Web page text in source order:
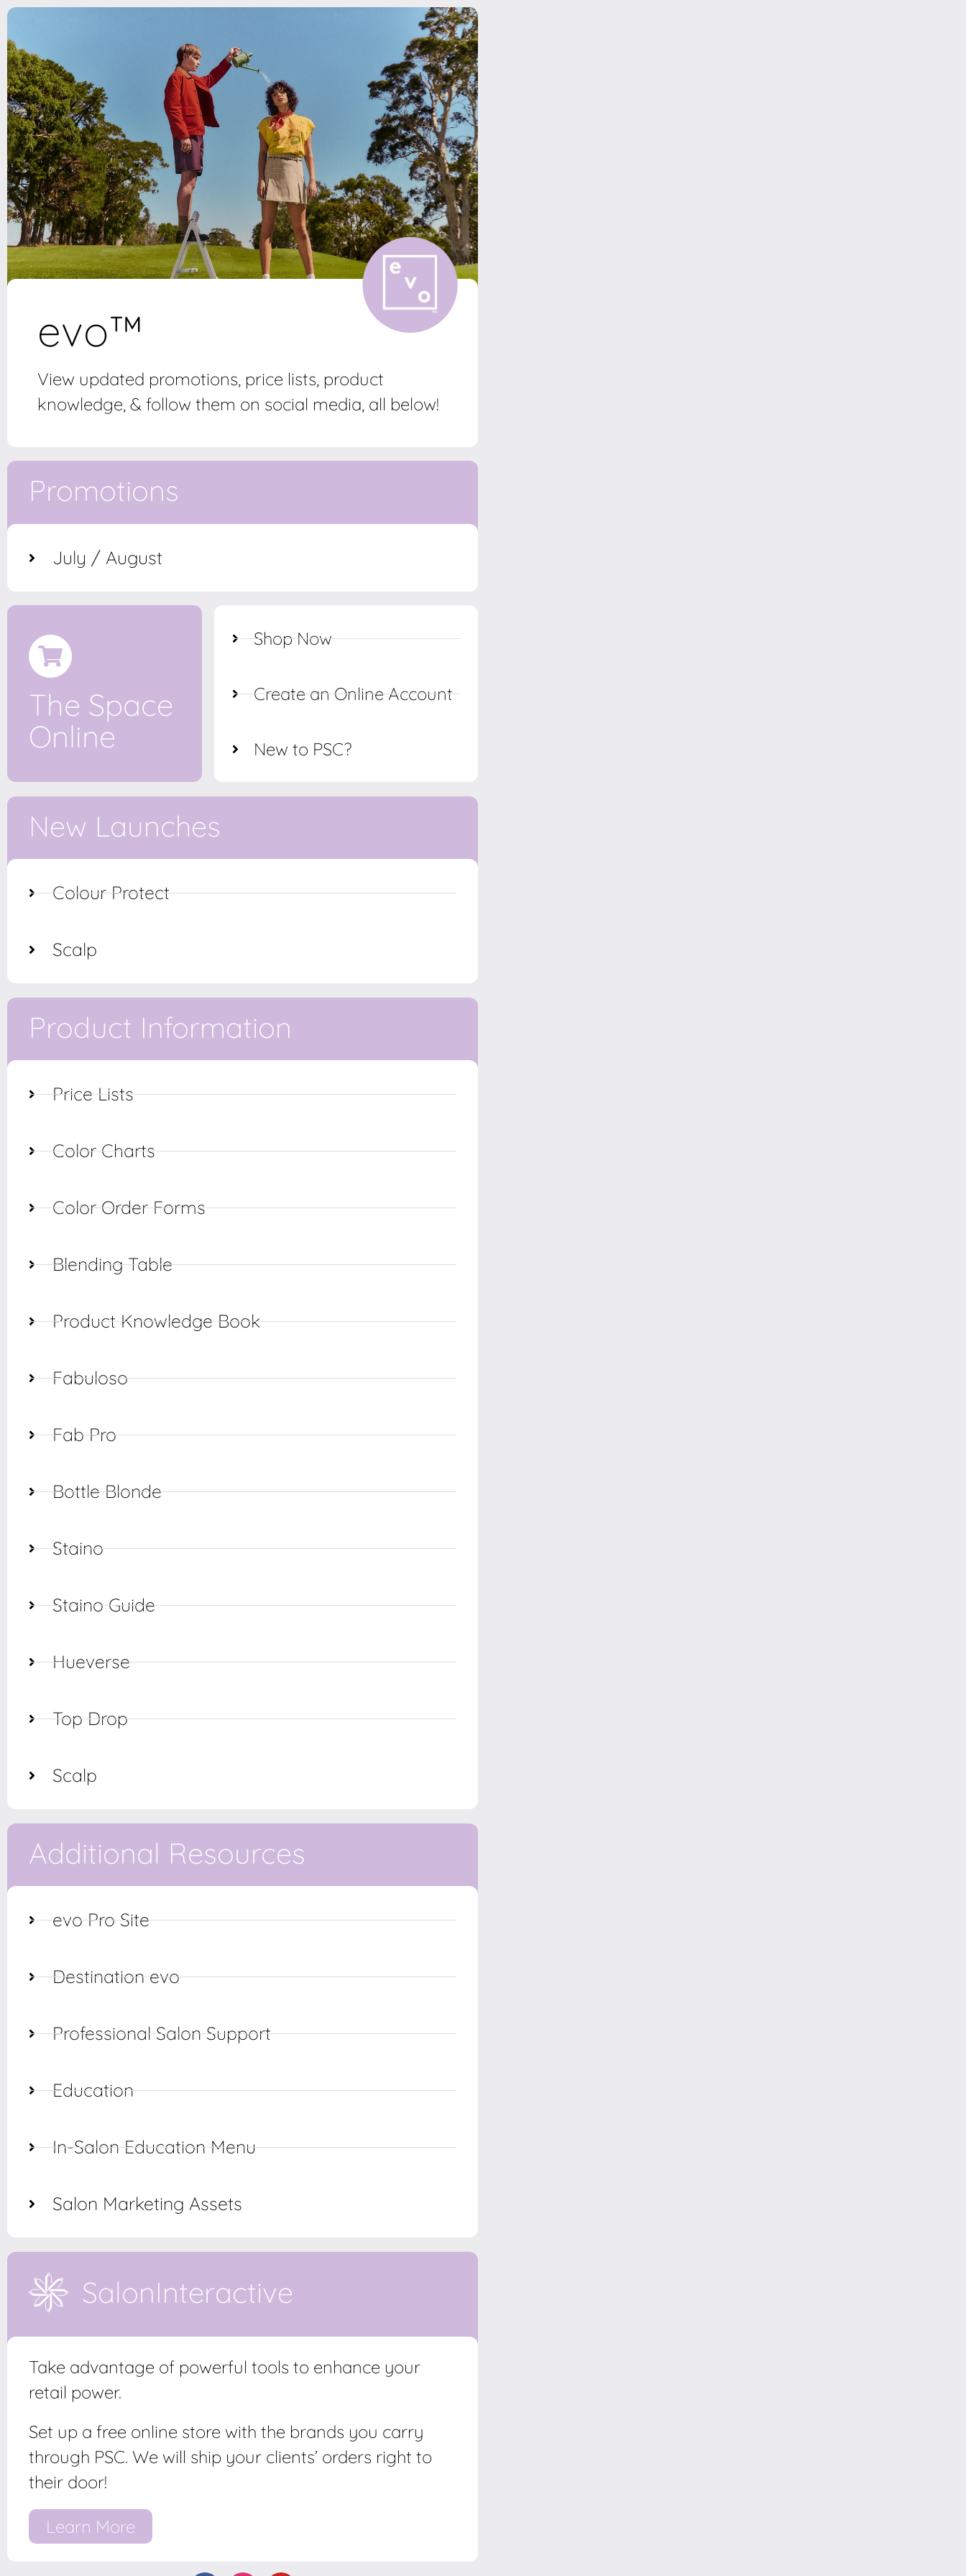
evo™
View updated promotions, price lists, product
knowledge, & follow them on social media, all below!
Promotions
July / August
The Space
Online
Shop Now
Create an Online Account
New to PSC?
New Launches
Colour Protect
Scalp
Product Information
Price Lists
Color Charts
Color Order Forms
Blending Table
Product Knowledge Book
Fabuloso
Fab Pro
Bottle Blonde
Staino
Staino Guide
Hueverse
Top Drop
Scalp
Additional Resources
evo Pro Site
Destination evo
Professional Salon Support
Education
In-Salon Education Menu
Salon Marketing Assets
SalonInteractive
Take advantage of powerful tools to enhance your
retail power.
Set up a free online store with the brands you carry
through PSC. We will ship your clients’ orders right to
their door!
Learn More